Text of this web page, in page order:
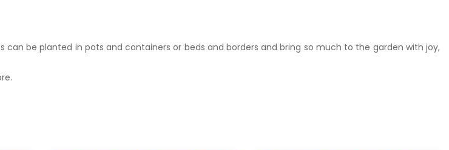
be planted in pots and containers or beds and borders and bring so much to the garden with joy,